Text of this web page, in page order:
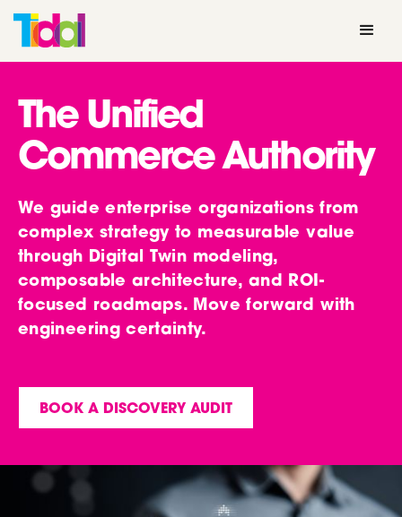
The Unified
Commerce Authority
We guide enterprise organizations from
complex strategy to measurable value
through Digital Twin modeling,
composable architecture, and ROI-
focused roadmaps. Move forward with
engineering certainty.
BOOK A DISCOVERY AUDIT